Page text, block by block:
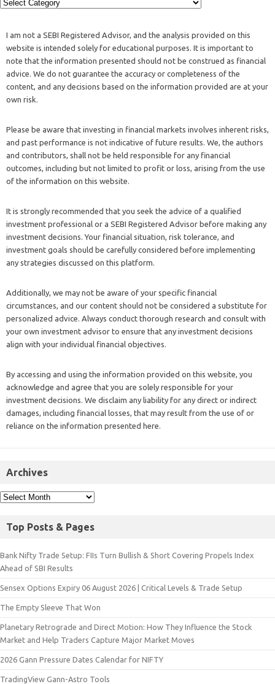
I am not a SEBI Registered Advisor, and the analysis provided on this
website is intended solely for educational purposes. It is important to
note that the information presented should not be construed as financial
advice. We do not guarantee the accuracy or completeness of the
content, and any decisions based on the information provided are at your
own risk.
Please be aware that investing in financial markets involves inherent risks,
and past performance is not indicative of future results. We, the authors
and contributors, shall not be held responsible for any financial
outcomes, including but not limited to profit or loss, arising from the use
of the information on this website.
It is strongly recommended that you seek the advice of a qualified
investment professional or a SEBI Registered Advisor before making any
investment decisions. Your financial situation, risk tolerance, and
investment goals should be carefully considered before implementing
any strategies discussed on this platform.
Additionally, we may not be aware of your specific financial
circumstances, and our content should not be considered a substitute for
personalized advice. Always conduct thorough research and consult with
your own investment advisor to ensure that any investment decisions
align with your individual financial objectives.
By accessing and using the information provided on this website, you
acknowledge and agree that you are solely responsible for your
investment decisions. We disclaim any liability for any direct or indirect
damages, including financial losses, that may result from the use of or
reliance on the information presented here.
Archives
Top Posts & Pages
Bank Nifty Trade Setup: FIIs Turn Bullish & Short Covering Propels Index
Ahead of SBI Results
Sensex Options Expiry 06 August 2026 | Critical Levels & Trade Setup
The Empty Sleeve That Won
Planetary Retrograde and Direct Motion: How They Influence the Stock
Market and Help Traders Capture Major Market Moves
2026 Gann Pressure Dates Calendar for NIFTY
TradingView Gann-Astro Tools